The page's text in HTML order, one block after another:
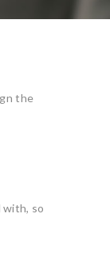
the
with, so